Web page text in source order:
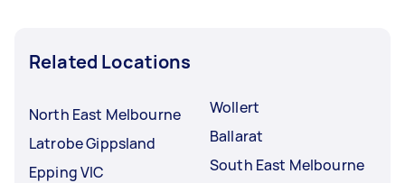
Related Locations
North East Melbourne
Latrobe Gippsland
Epping VIC
Wollert
Ballarat
South East Melbourne